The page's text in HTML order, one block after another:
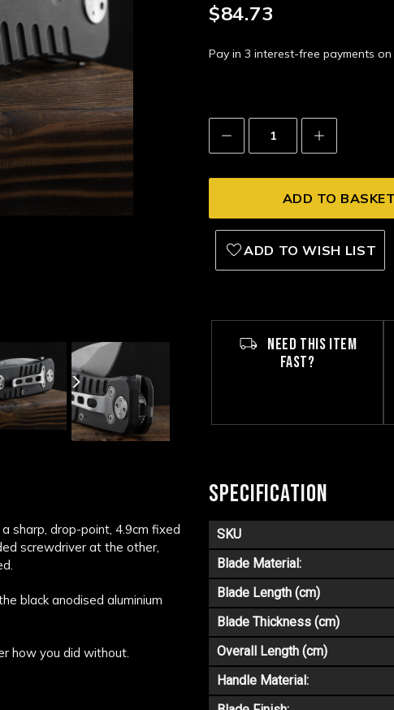
$84.73
Pay in 3 interest-free payments
Decrease
Quantity:
Increase
Quantity:
ADD TO WISH LIST
NEED THIS ITEM
FAST?
sharp, drop-point, 4.9cm fixed
screwdriver at the other,
black anodised aluminium
how you did without.
SPECIFICATION
SKU
Blade Material:
Blade Length (cm)
Blade Thickness (cm)
Overall Length (cm)
Handle Material: